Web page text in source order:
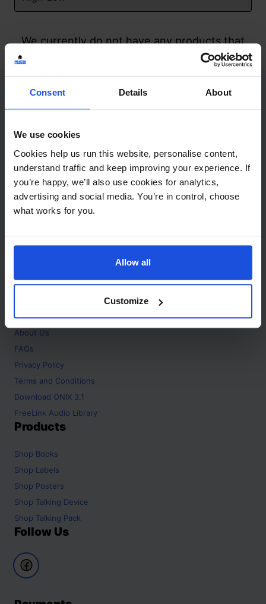
Consent Details About
We use cookies
Cookies help us run this website, personalise content,
understand traffic and keep improving your experience. If
you’re happy, we’ll also use cookies for analytics,
advertising and social media. You’re in control, choose
what works for you.
Allow all
Customize
We currently do not have any products that
match your search but watch this space
Contact
+44 (0)208 445 5123
Email
info@mantralingua.com
Address
1 Meredews
Works Road
SG6 1WH
About
Home
About Us
FAQs
Privacy Policy
Terms and Conditions
Download ONIX 3.1
FreeLink Audio Library
Products
Shop Books
Shop Labels
Shop Posters
Shop Talking Device
Shop Talking Pack
Follow Us